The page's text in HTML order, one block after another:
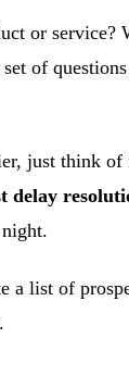
or
of
just think
delay
list of